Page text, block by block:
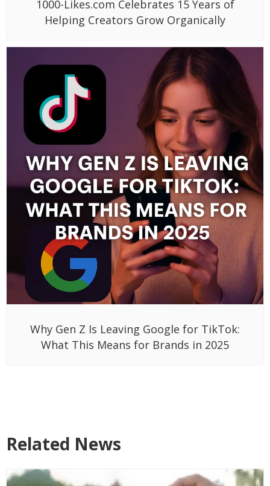
1000-Likes.com Celebrates 15 Years of
Helping Creators Grow Organically
Why Gen Z Is Leaving Google for TikTok:
What This Means for Brands in 2025
Related News